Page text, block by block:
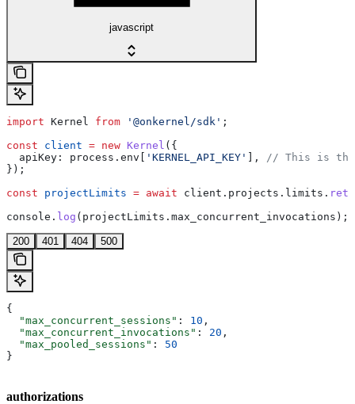
javascript
import Kernel from '@onkernel/sdk' ;
const client = new Kernel ({
  apiKey:
process . env 'KERNEL_API_KEY' ], // This is the
});
const projectLimits = await client . projects . limits .
console . log ( projectLimits . max_concurrent_invocations );
200 401 404 500
{
  "max_concurrent_sessions"
: 10 ,
  "max_concurrent_invocations"
: 20 ,
  "max_pooled_sessions"
: 50
}
authorizations